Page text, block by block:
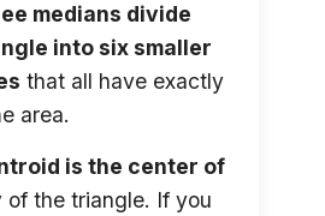
medians divide
into six smaller
that all have exactly
area.
is the center of
of the triangle. If you